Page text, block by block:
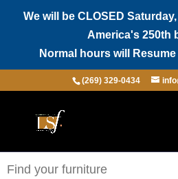
We will be CLOSED
America's 250th
Normal hours will
(269) 329-0434